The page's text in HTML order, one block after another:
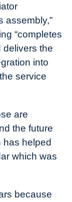
assembly,”
“completes
delivers the
into
service
are
the future
has helped
which was
because